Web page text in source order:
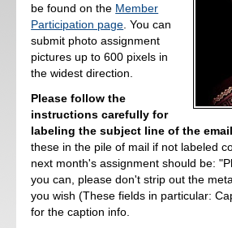
be found on the Member
Participation page. You can
submit photo assignment
pictures up to 600 pixels in
the widest direction.
Please follow the
instructions carefully for
labeling the subject line of the
these in the pile of mail if not labeled
next month's assignment should be:
you can, please don't strip out the
you wish (These fields in particular:
for the caption info.